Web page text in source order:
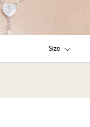
Size